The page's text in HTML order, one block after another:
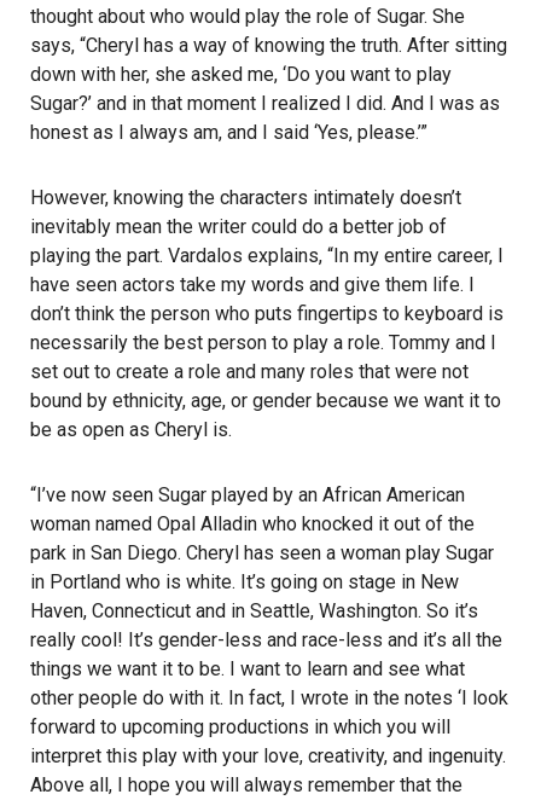
thought about who would play the role of Sugar. She
says, “Cheryl has a way of knowing the truth. After sitting
down with her, she asked me, ‘Do you want to play
Sugar?’ and in that moment I realized I did. And I was as
honest as I always am, and I said ‘Yes, please.’”
However, knowing the characters intimately doesn’t
inevitably mean the writer could do a better job of
playing the part. Vardalos explains, “In my entire career, I
have seen actors take my words and give them life. I
don’t think the person who puts fingertips to keyboard is
necessarily the best person to play a role. Tommy and I
set out to create a role and many roles that were not
bound by ethnicity, age, or gender because we want it to
be as open as Cheryl is.
“I’ve now seen Sugar played by an African American
woman named Opal Alladin who knocked it out of the
park in San Diego. Cheryl has seen a woman play Sugar
in Portland who is white. It’s going on stage in New
Haven, Connecticut and in Seattle, Washington. So it’s
really cool! It’s gender-less and race-less and it’s all the
things we want it to be. I want to learn and see what
other people do with it. In fact, I wrote in the notes ‘I look
forward to upcoming productions in which you will
interpret this play with your love, creativity, and ingenuity.
Above all, I hope you will always remember that the